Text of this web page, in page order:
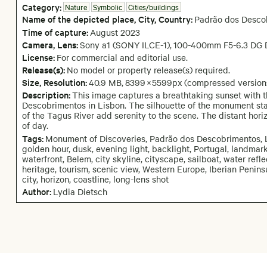
Category: Nature Symbolic Cities/buildings
Name of the depicted place,City,Country: Padrão dos
Time of capture: August 2023
Camera, Lens:Sony a1 (SONY ILCE-1),100-400mm F5-6.3
License: For commercial and editorial use.
Release(s): No model or property release(s) required.
Size, Resolution:40.9 MB,8399 ×5599px (compressed
Description:This image captures a breathtaking sunset with
Descobrimentos in Lisbon. The silhouette of the monument
of the Tagus River add serenity to the scene. The distant
of day.
Tags: Monument of Discoveries, Padrão dos
golden hour, dusk, evening light, backlight, Portugal,
waterfront, Belem, city skyline, cityscape, sailboat, water
heritage, tourism, scenic view, Western Europe, Iberian
city, horizon, coastline, long-lens shot
Author: Lydia Dietsch